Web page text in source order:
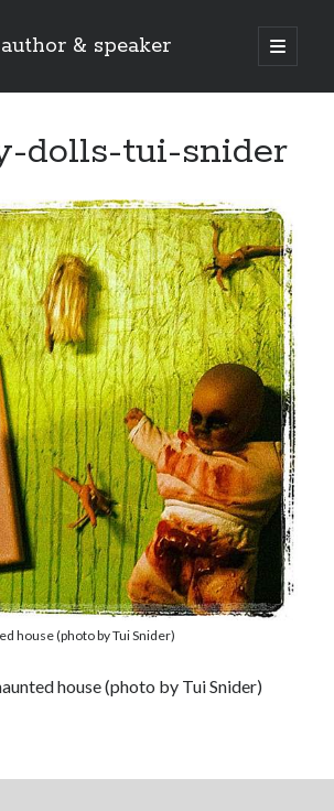
& speaker
open
primary
dolls-tui-snider
house (photo by Tui Snider)
house (photo by Tui Snider)